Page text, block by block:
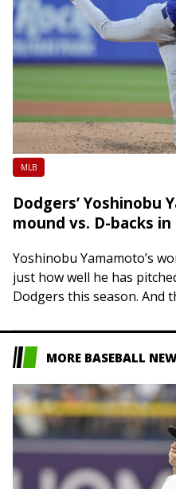
MLB
Dodgers’ Yoshinobu
mound vs. D-backs
Yoshinobu Yamamoto’s
just how well he has
Dodgers this season. And
MORE BASEBALL